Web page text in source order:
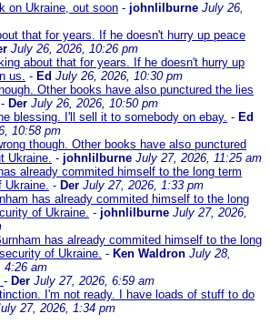
on Ukraine, out soon - johnlilburne July 26,
that for years. If he doesn't hurry up peace
July 26, 2026, 10:26 pm
about that for years. If he doesn't hurry up
us. - Ed July 26, 2026, 10:30 pm
Other books have also punctured the lies
- Der July 26, 2026, 10:50 pm
blessing. I'll sell it to somebody on ebay. - Ed
10:58 pm
though. Other books have also punctured
Ukraine. - johnlilburne July 27, 2026, 11:25 am
already commited himself to the long term
Ukraine. - Der July 27, 2026, 1:33 pm
has already commited himself to the long
of Ukraine. - johnlilburne July 27, 2026,
has already commited himself to the long
of Ukraine. - Ken Waldron July 28,
4:26 am
- Der July 27, 2026, 6:59 am
I'm not ready. I have loads of stuff to do
27, 2026, 1:34 pm